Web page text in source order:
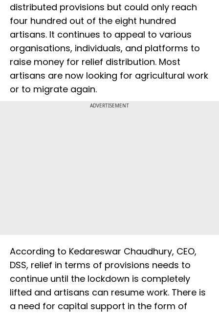
distributed provisions but could only reach
four hundred out of the eight hundred
artisans. It continues to appeal to various
organisations, individuals, and platforms to
raise money for relief distribution. Most
artisans are now looking for agricultural work
or to migrate again.
ADVERTISEMENT
According to Kedareswar Chaudhury, CEO,
DSS, relief in terms of provisions needs to
continue until the lockdown is completely
lifted and artisans can resume work. There is
a need for capital support in the form of